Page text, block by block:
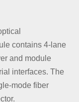
contains 4-lane
and module
interfaces. The
mode fiber